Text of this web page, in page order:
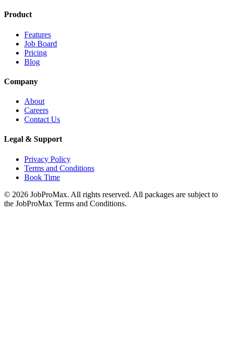
Product
Features
Job Board
Pricing
Blog
Company
About
Careers
Contact Us
Legal & Support
Privacy Policy
Terms and Conditions
Book Time
© 2026 JobProMax. All rights reserved. All packages are subject to
the JobProMax Terms and Conditions.